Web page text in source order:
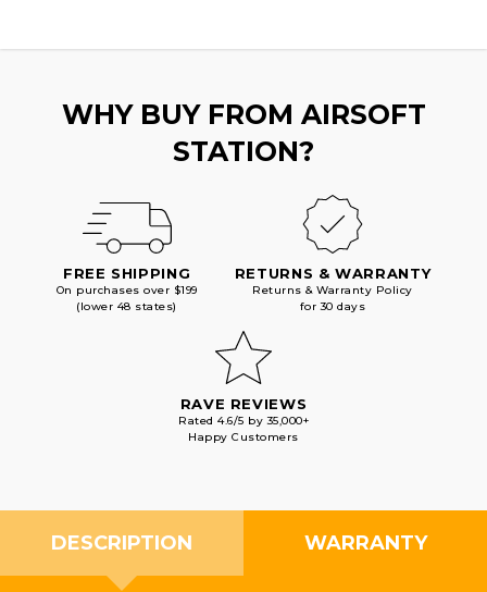
WHY BUY FROM AIRSOFT
STATION?
FREE SHIPPING
On purchases over $199
(lower 48 states)
RETURNS & WARRANTY
Returns & Warranty Policy
for 30 days
RAVE REVIEWS
Rated 4.6/5 by 35,000+
Happy Customers
DESCRIPTION WARRANTY